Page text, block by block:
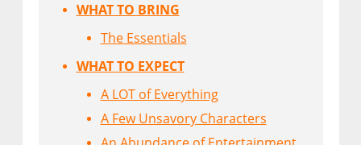
WHAT TO BRING
The Essentials
WHAT TO EXPECT
A LOT of Everything
A Few Unsavory Characters